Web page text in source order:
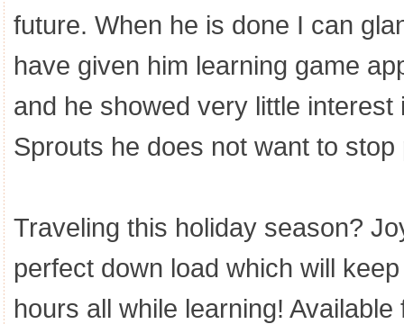
future. When he is done I can
have given him learning game
and he showed very little
Sprouts he does not want to
Traveling this holiday season?
perfect down load which will
hours all while learning! Available